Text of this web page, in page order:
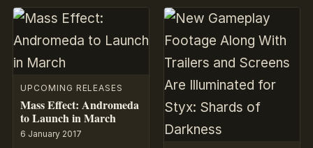
UPCOMING RELEASES
Mass Effect: Andromeda
to Launch in March
6 January 2017